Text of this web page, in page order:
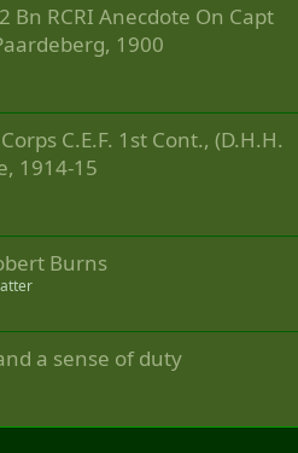
Bn RCRI Anecdote On Capt
1900
C.E.F. 1st Cont., (D.H.H.
1914-15
Burns
a sense of duty